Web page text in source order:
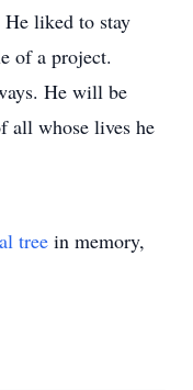
liked to stay
of a project.
He will be
all whose lives he
tree in memory,